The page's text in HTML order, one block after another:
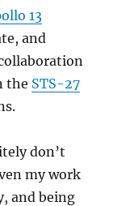
13
and
the STS-27
don’t
my work
and being